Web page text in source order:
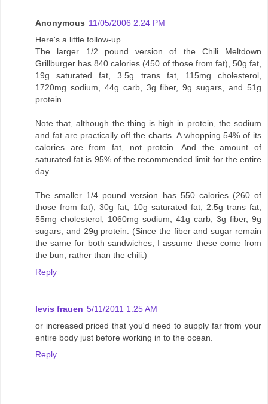
Anonymous 11/05/2006 2:24 PM
Here's a little follow-up...
The larger 1/2 pound version of the Chili Meltdown
Grillburger has 840 calories (450 of those from fat), 50g fat,
19g saturated fat, 3.5g trans fat, 115mg cholesterol,
1720mg sodium, 44g carb, 3g fiber, 9g sugars, and 51g
protein.
Note that, although the thing is high in protein, the sodium
and fat are practically off the charts. A whopping 54% of its
calories are from fat, not protein. And the amount of
saturated fat is 95% of the recommended limit for the entire
day.
The smaller 1/4 pound version has 550 calories (260 of
those from fat), 30g fat, 10g saturated fat, 2.5g trans fat,
55mg cholesterol, 1060mg sodium, 41g carb, 3g fiber, 9g
sugars, and 29g protein. (Since the fiber and sugar remain
the same for both sandwiches, I assume these come from
the bun, rather than the chili.)
Reply
levis frauen 5/11/2011 1:25 AM
or increased priced that you'd need to supply far from your
entire body just before working in to the ocean.
Reply